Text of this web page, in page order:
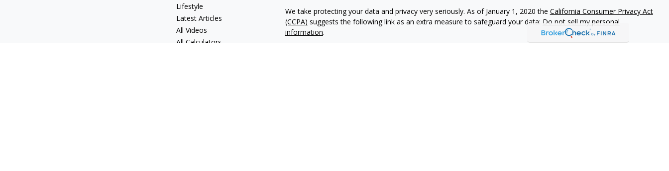
Lifestyle
Latest Articles
All Videos
All Calculators
We take protecting your data and privacy very seriously. As of January 1, 2020 the California Consumer Privacy Act
(CCPA) suggests the following link as an extra measure to safeguard your data: Do not sell my personal
information.